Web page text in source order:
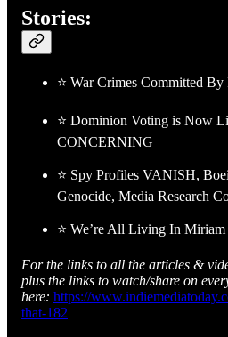
Stories:
⭐ War Crimes Committed
⭐ Dominion Voting is Now
CONCERNING
⭐ Spy Profiles VANISH,
Genocide, Media Research
⭐ We’re All Living In Miriam
For the links to all the articles &
plus the links to watch/share on
here: https://
that-182